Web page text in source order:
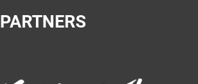
PARTNERS